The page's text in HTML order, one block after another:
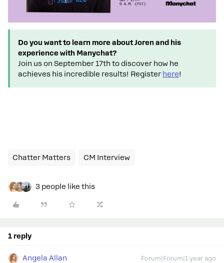
Do you want to learn more about Joren and his
experience with Manychat?
Join us on September 17th to discover how he
achieves his incredible results! Register here!
Chatter Matters CM Interview
3 people like this
1 reply
Angela Allan Forum|Forum|1 year ago